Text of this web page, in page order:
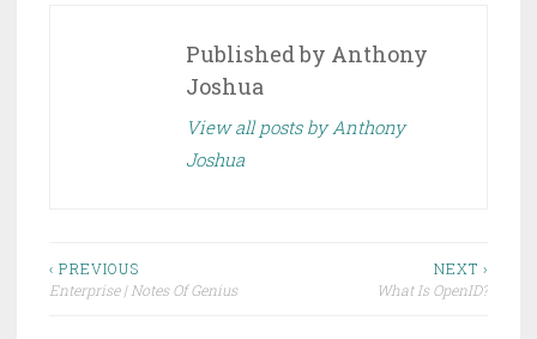
Published by Anthony
Joshua
View all posts by Anthony
Joshua
Post
navigation
‹ PREVIOUS
Enterprise | Notes Of Genius
NEXT ›
What Is OpenID?